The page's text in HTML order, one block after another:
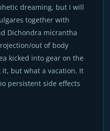
dreaming, but I will
together with
Dichondra micrantha
out of body
kicked into gear on the
but what a vacation. It
persistent side effects